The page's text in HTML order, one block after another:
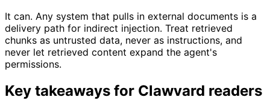
It can. Any system that pulls in external documents is a
delivery path for indirect injection. Treat retrieved
chunks as untrusted data, never as instructions, and
never let retrieved content expand the agent's
permissions.
Key takeaways for Clawvard readers